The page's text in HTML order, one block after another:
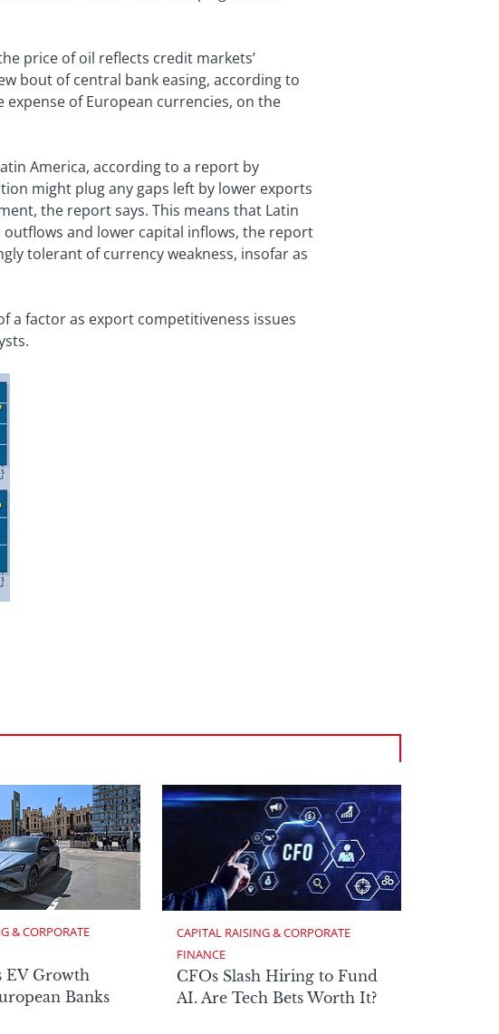
price of oil reflects credit markets’
bout of central bank easing, according to
of European currencies, on the
America, according to a report by
might plug any gaps left by lower exports
the report says. This means that Latin
and lower capital inflows, the report
tolerant of currency weakness, insofar as
a factor as export competitiveness issues
& CORPORATE
EV Growth
Banks
CAPITAL RAISING & CORPORATE
FINANCE
CFOs Slash Hiring to Fund
AI. Are Tech Bets Worth It?